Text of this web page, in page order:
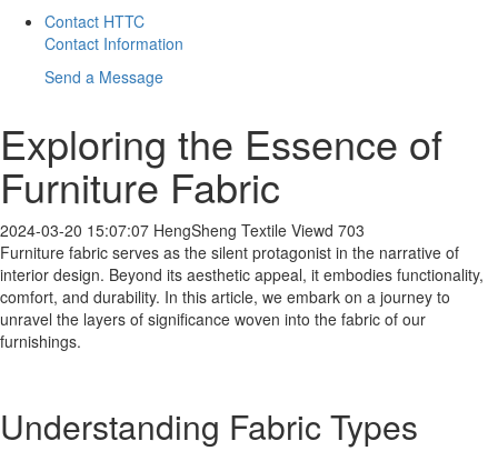
Contact HTTC
Contact Information
Send a Message
Exploring the Essence of
Furniture Fabric
2024-03-20 15:07:07 HengSheng Textile Viewd 703
Furniture fabric serves as the silent protagonist in the narrative of
interior design. Beyond its aesthetic appeal, it embodies functionality,
comfort, and durability. In this article, we embark on a journey to
unravel the layers of significance woven into the fabric of our
furnishings.
Understanding Fabric Types